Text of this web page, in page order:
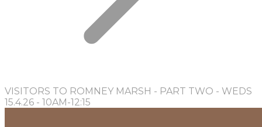
VISITORS TO ROMNEY MARSH - PART TWO - WEDS
15.4.26 - 10AM-12:15